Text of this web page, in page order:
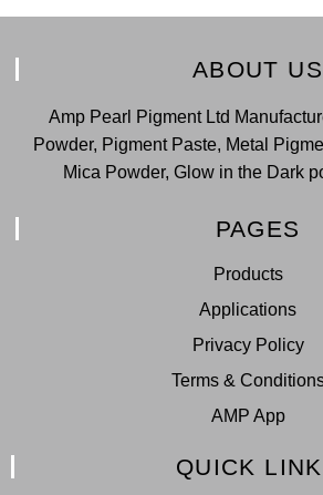
ABOUT US
Amp Pearl Pigment Ltd
Powder, Pigment Paste, Metal
Mica Powder, Glow in the Dark
PAGES
Products
Applications
Privacy Policy
Terms &
AMP App
QUICK